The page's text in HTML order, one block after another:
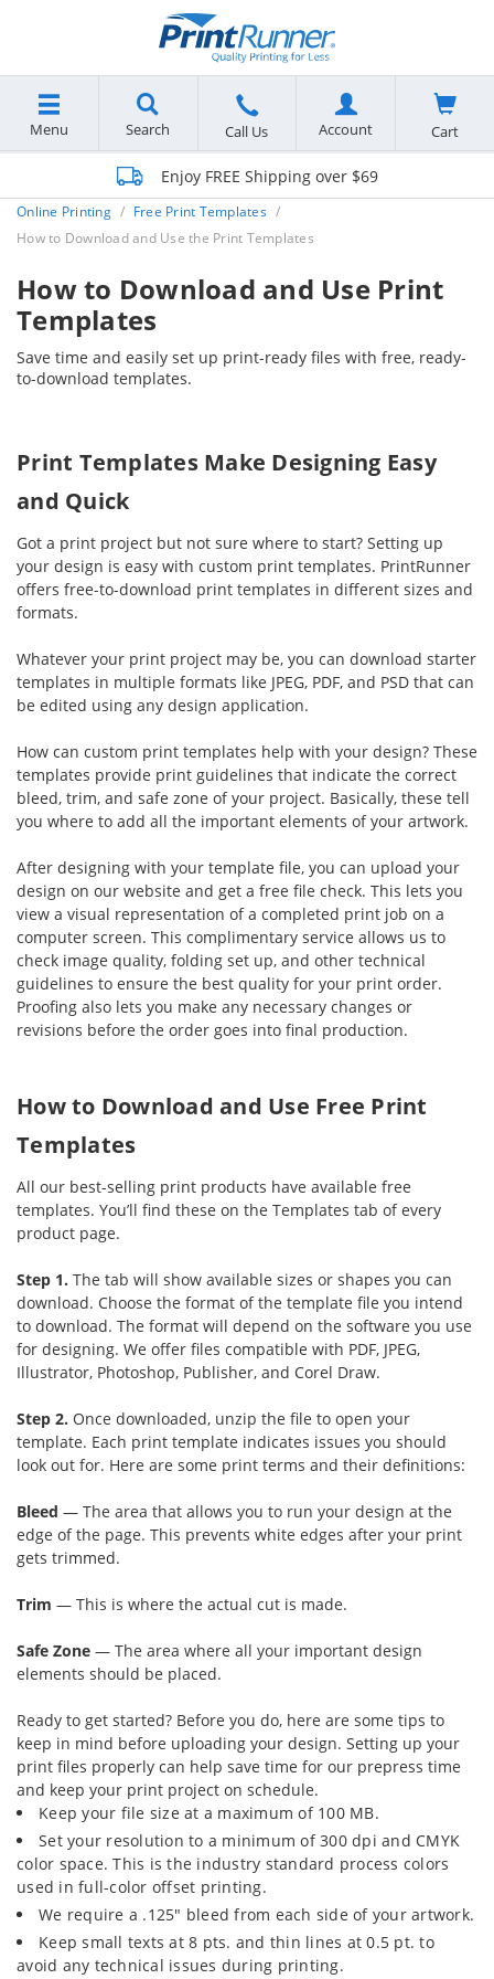
Menu Search Call Us Account Cart
Enjoy FREE Shipping over $69
Online Printing
Free Print Templates
How to Download and Use the Print Templates
How to Download and Use Print
Templates
Save time and easily set up print-ready files with free, ready-
to-download templates.
Print Templates Make Designing Easy
and Quick
Got a print project but not sure where to start? Setting up
your design is easy with custom print templates. PrintRunner
offers free-to-download print templates in different sizes and
formats.
Whatever your print project may be, you can download starter
templates in multiple formats like JPEG, PDF, and PSD that can
be edited using any design application.
How can custom print templates help with your design? These
templates provide print guidelines that indicate the correct
bleed, trim, and safe zone of your project. Basically, these tell
you where to add all the important elements of your artwork.
After designing with your template file, you can upload your
design on our website and get a free file check. This lets you
view a visual representation of a completed print job on a
computer screen. This complimentary service allows us to
check image quality, folding set up, and other technical
guidelines to ensure the best quality for your print order.
Proofing also lets you make any necessary changes or
revisions before the order goes into final production.
How to Download and Use Free Print
Templates
All our best-selling print products have available free
templates. You’ll find these on the Templates tab of every
product page.
Step 1. The tab will show available sizes or shapes you can
download. Choose the format of the template file you intend
to download. The format will depend on the software you use
for designing. We offer files compatible with PDF, JPEG,
Illustrator, Photoshop, Publisher, and Corel Draw.
Step 2. Once downloaded, unzip the file to open your
template. Each print template indicates issues you should
look out for. Here are some print terms and their definitions:
Bleed — The area that allows you to run your design at the
edge of the page. This prevents white edges after your print
gets trimmed.
Trim — This is where the actual cut is made.
Safe Zone — The area where all your important design
elements should be placed.
Ready to get started? Before you do, here are some tips to
keep in mind before uploading your design. Setting up your
print files properly can help save time for our prepress time
and keep your print project on schedule.
Keep your file size at a maximum of 100 MB.
Set your resolution to a minimum of 300 dpi and CMYK
color space. This is the industry standard process colors
used in full-color offset printing.
We require a .125" bleed from each side of your artwork.
Keep small texts at 8 pts. and thin lines at 0.5 pt. to
avoid any technical issues during printing.